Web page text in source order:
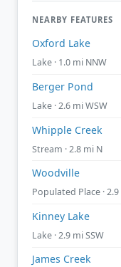
NEARBY FEATURES
Oxford Lake
Lake · 1.0 mi NNW
Berger Pond
Lake · 2.6 mi WSW
Whipple Creek
Stream · 2.8 mi N
Woodville
Populated Place · 2.9
Kinney Lake
Lake · 2.9 mi SSW
James Creek